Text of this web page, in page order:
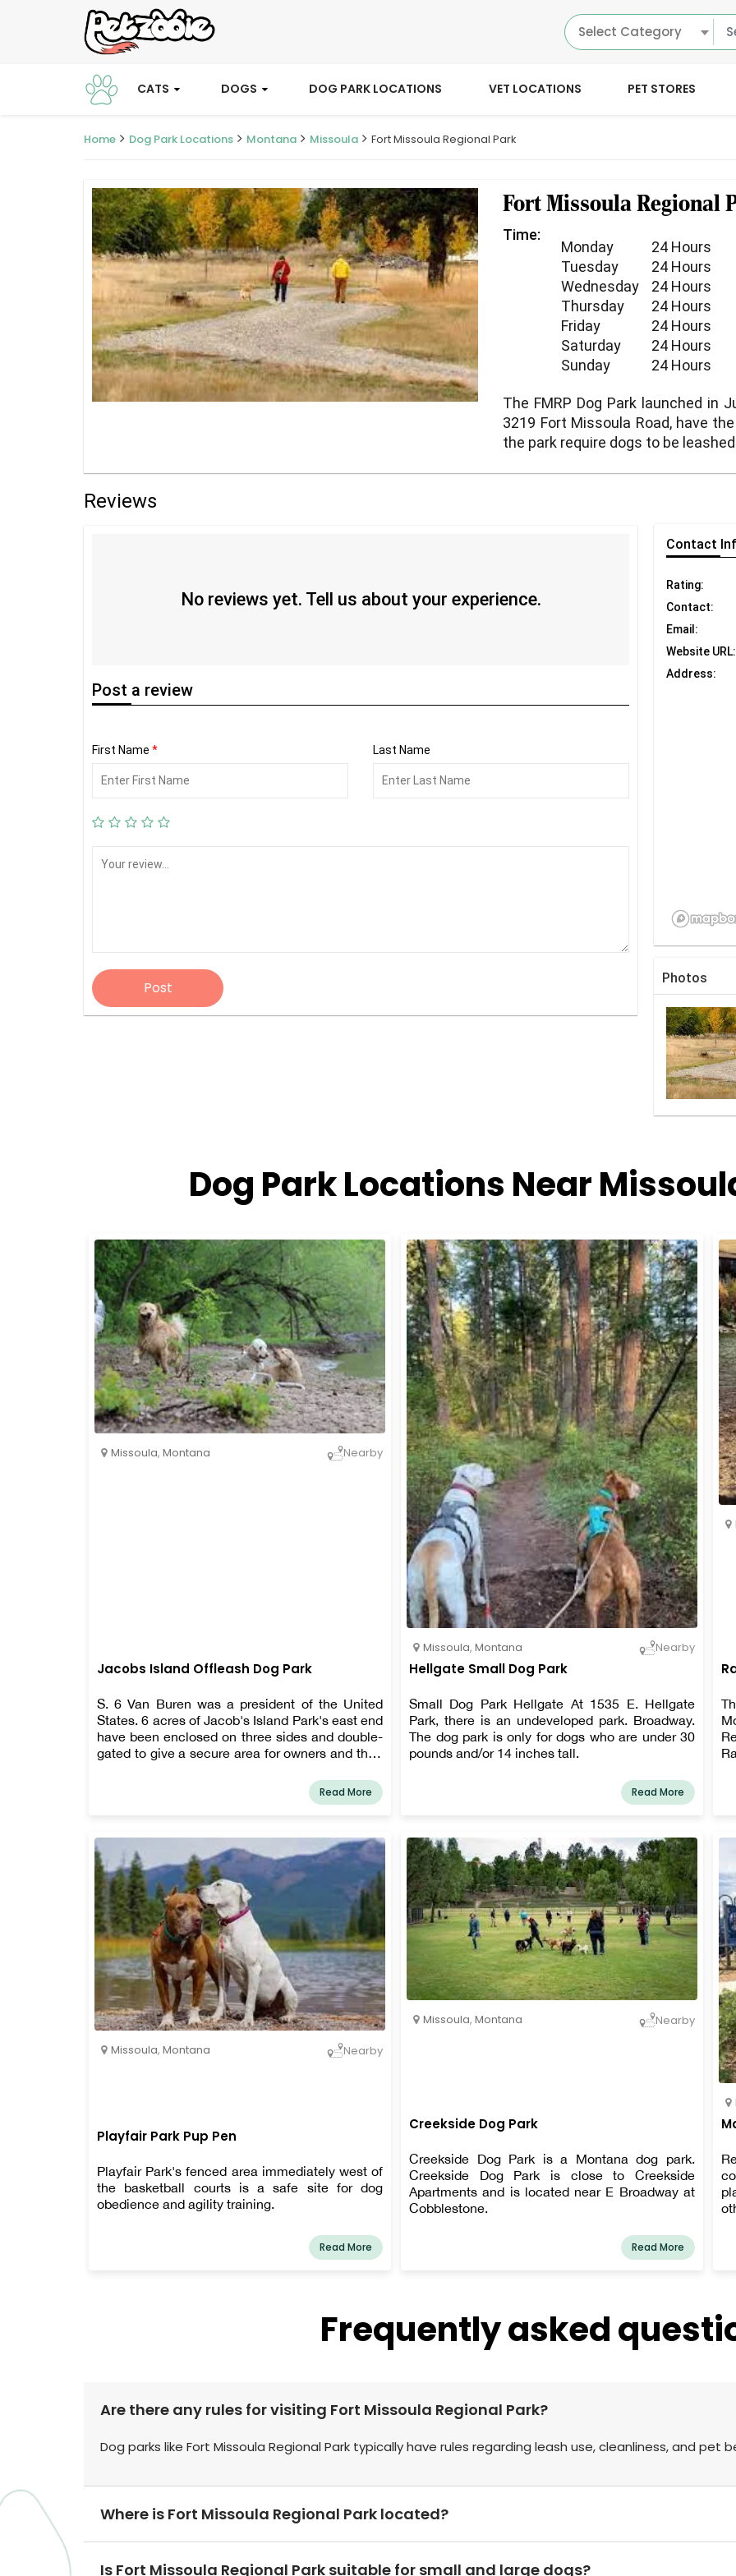
Select Category
CATS DOGS DOG PARK LOCATIONS VET LOCATIONS PET STORES
Home Dog Park Locations Montana Missoula Fort Missoula Regional Park
Fort Missoula Regional
Time:
Monday
24 Hours
Tuesday
24 Hours
Wednesday
24 Hours
Thursday
24 Hours
Friday
24 Hours
Saturday
24 Hours
Sunday
24 Hours
The FMRP Dog Park launched in
3219 Fort Missoula Road, have
the park require dogs to be
Reviews
No reviews yet. Tell us about your experience.
Post a review
First Name * Last Name
Post
Contact
Rating:
Contact:
Email:
Website URL:
Address:
Photos
Dog Park Locations Near
Missoula, Montana Nearby
Jacobs Island Offleash Dog Park
S. 6 Van Buren was a president of the United
States. 6 acres of Jacob's Island Park's east end
have been enclosed on three sides and double-
gated to give a secure area for owners and their
leash. The Clark Fork River runs through the
park, and the riverbank is not enclosed.
Read More
Missoula, Montana Nearby
Hellgate Small Dog Park
Small Dog Park Hellgate At 1535 E. Hellgate
Park, there is an undeveloped park. Broadway.
The dog park is only for dogs who are under 30
pounds and/or 14 inches tall.
Read More
Missoula, Montana Nearby
Playfair Park Pup Pen
Playfair Park's fenced area immediately west of
the basketball courts is a safe site for dog
obedience and agility training.
Read More
Missoula, Montana Nearby
Creekside Dog Park
Creekside Dog Park is a Montana dog park.
Creekside Dog Park is close to Creekside
Apartments and is located near E Broadway at
Cobblestone.
Read More
Frequently asked
Are there any rules for visiting Fort Missoula Regional Park?
Dog parks like Fort Missoula Regional Park typically have rules regarding leash use, cleanliness, and pet
Where is Fort Missoula Regional Park located?
Is Fort Missoula Regional Park suitable for small and large dogs?